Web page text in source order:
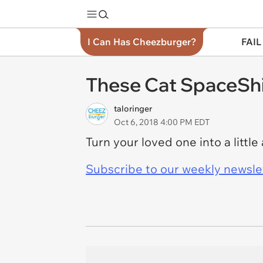
I Can Has Cheezburger?
These Cat
taloringer
Oct 6, 2018 4:00 PM EDT
Turn your loved one into a
Subscribe to our weekly